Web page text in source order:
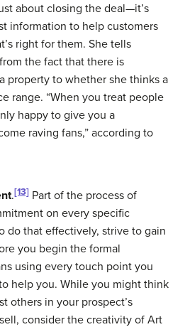
about closing the deal—it’s
information to help customers
right for them. She tells
the fact that there is
property to whether she thinks a
range. “When you treat people
happy to give you a
raving fans,” according to
.[13] Part of the process of
on every specific
do that effectively, strive to gain
you begin the formal
using every touch point you
help you. While you might think
others in your prospect’s
consider the creativity of Art